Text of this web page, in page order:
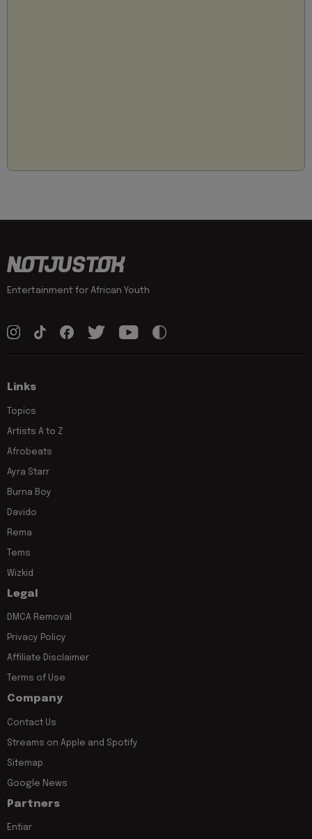
Entertainment for African Youth
Links
Topics
Artists A to Z
Afrobeats
Ayra Starr
Burna Boy
Davido
Rema
Tems
Wizkid
Legal
DMCA Removal
Privacy Policy
Affiliate Disclaimer
Terms of Use
Company
Contact Us
Streams on Apple and Spotify
Sitemap
Google News
Partners
Entiar